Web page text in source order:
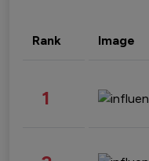
Rank Image
1